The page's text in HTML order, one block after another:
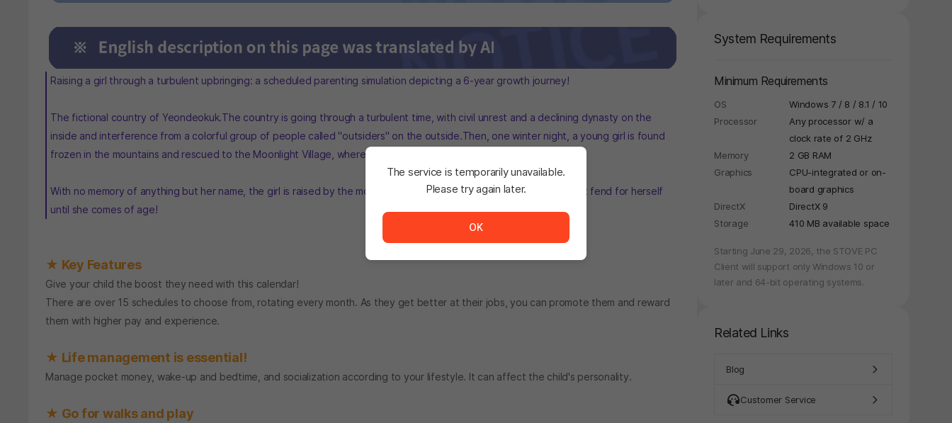
Raising a girl through a turbulent upbringing: a scheduled parenting simulation depicting a 6-year growth journey!
The fictional country of Yeondeokuk.The country is going through a turbulent time, with civil unrest and a declining dynasty on the
inside and interference from a colorful group of people called "outsiders" on the outside.Then, one winter night, a young girl is found
frozen in the mountains and rescued to the Moonlight Village, where she wakes up in a cottage outbuilding.
With no memory of anything but her name, the girl is raised by the moon in a place she's never seen before and must fend for herself
until she comes of age!
★ Key Features
Give your child the boost they need with this calendar!
There are over 15 schedules to choose from, rotating every month. As they get better at their jobs, you can promote them and reward
them with higher pay and experience.
★ Life management is essential!
Manage pocket money, wake-up and bedtime, and socialization according to your lifestyle. It can affect the child's personality.
★ Go for walks and play
System Requirements
Minimum Requirements
OS
Windows 7 / 8 / 8.1 / 10
Processor
Any processor w/ a
clock rate of 2 GHz
Memory
2 GB RAM
Graphics
CPU-integrated or on-
board graphics
DirectX
DirectX 9
Storage
410 MB available space
Starting June 29, 2026, the STOVE PC
Client will support only Windows 10 or
later and 64-bit operating systems.
Related Links
Blog
Customer Service
The service is temporarily unavailable.
Please try again later.
OK